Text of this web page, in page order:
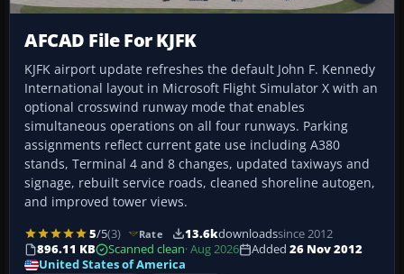
AFCAD File For KJFK
KJFK airport update refreshes the default John F. Kennedy
International layout in Microsoft Flight Simulator X with an
optional crosswind runway mode that enables
simultaneous operations on all four runways. Parking
assignments reflect current gate use including A380
stands, Terminal 4 and 8 changes, updated taxiways and
signage, rebuilt service roads, cleaned shoreline autogen,
and improved tower views.
5/5(3) Rate 13.6kdownloadssince 2012
896.11 KB
Scanned clean· Aug 2026 Added 26 Nov 2012
United States of America